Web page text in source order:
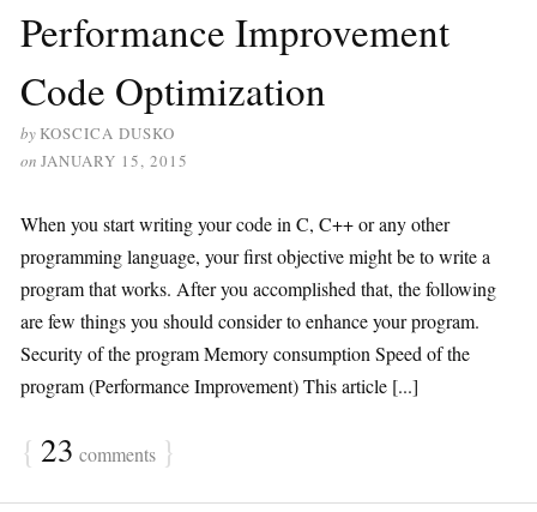
Performance Improvement
Code Optimization
by KOSCICA DUSKO
on JANUARY 15, 2015
When you start writing your code in C, C++ or any other
programming language, your first objective might be to write a
program that works. After you accomplished that, the following
are few things you should consider to enhance your program.
Security of the program Memory consumption Speed of the
program (Performance Improvement) This article [...]
{ 23 comments }